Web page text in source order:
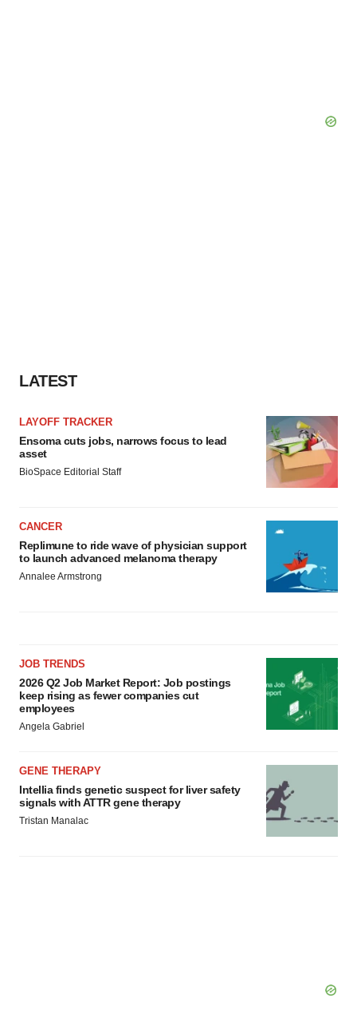
LATEST
LAYOFF TRACKER
Ensoma cuts jobs, narrows focus to lead
asset
BioSpace Editorial Staff
CANCER
Replimune to ride wave of physician support
to launch advanced melanoma therapy
Annalee Armstrong
JOB TRENDS
2026 Q2 Job Market Report: Job postings
keep rising as fewer companies cut
employees
Angela Gabriel
GENE THERAPY
Intellia finds genetic suspect for liver safety
signals with ATTR gene therapy
Tristan Manalac